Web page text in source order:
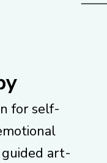
for self-
art-